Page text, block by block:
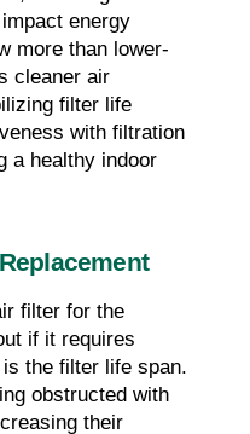
energy
more than lower-
cleaner air
filter life
with filtration
a healthy indoor
filter for the
if it requires
the filter life span.
obstructed with
their